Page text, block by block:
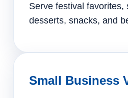
Serve festival favorites,
desserts, snacks, and
Small Business